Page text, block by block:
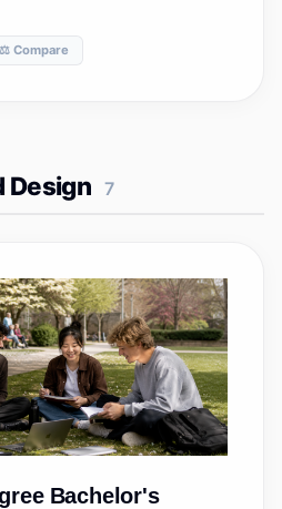
⚖️ Compare
Design 7
Bachelor's